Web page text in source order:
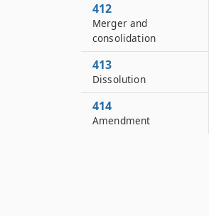
412
Merger and
consolidation
413
Dissolution
414
Amendment